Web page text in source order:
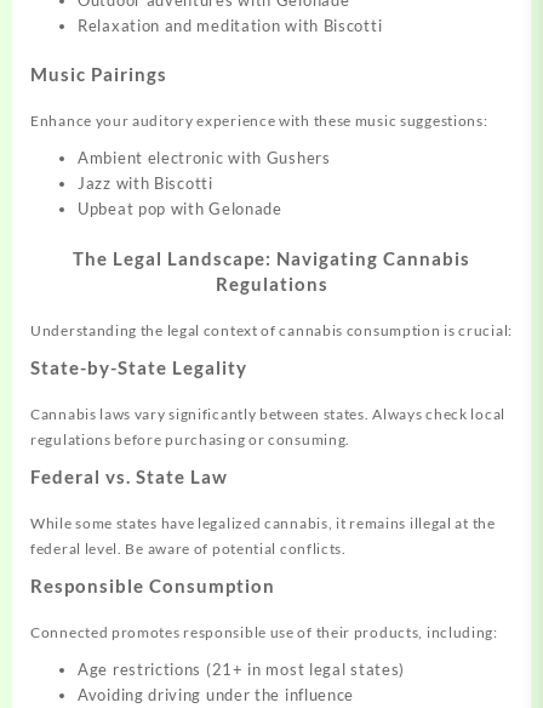
Relaxation and meditation with Biscotti
Music Pairings
Enhance your auditory experience with these music suggestions:
Ambient electronic with Gushers
Jazz with Biscotti
Upbeat pop with Gelonade
The Legal Landscape: Navigating Cannabis
Regulations
Understanding the legal context of cannabis consumption is crucial:
State-by-State Legality
Cannabis laws vary significantly between states. Always check local
regulations before purchasing or consuming.
Federal vs. State Law
While some states have legalized cannabis, it remains illegal at the
federal level. Be aware of potential conflicts.
Responsible Consumption
Connected promotes responsible use of their products, including:
Age restrictions (21+ in most legal states)
Avoiding driving under the influence